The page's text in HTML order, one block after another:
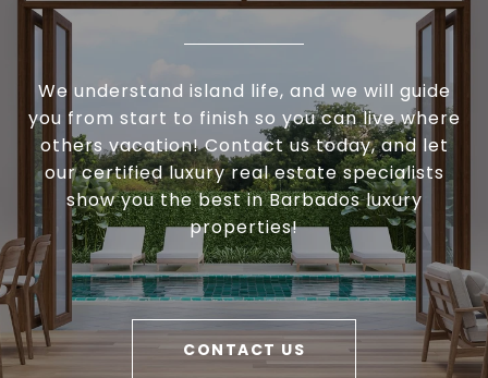
We understand island life, and we will guide
you from start to finish so you can live where
others vacation! Contact us today, and let
our certified luxury real estate specialists
show you the best in Barbados luxury
properties!
CONTACT US